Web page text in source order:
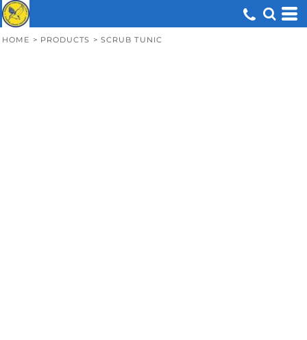
HOME > PRODUCTS > SCRUB TUNIC